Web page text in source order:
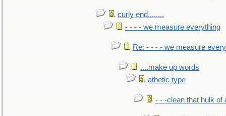
curly end........
- - - - we measure everything
Re: - - - - we measure
....make up words
athetic type
- - -clean that hulk of